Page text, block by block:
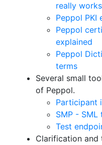
really works
Peppol PKI
Peppol
explained
Peppol
terms
Several small
of Peppol.
Participant
SMP - SML
Test
Clarification and